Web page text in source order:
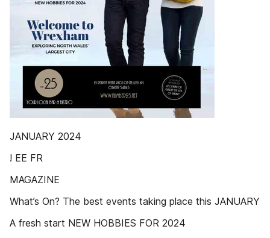
JANUARY 2024
! EE FR
MAGAZINE
What’s On? The best events taking place this JANUARY
A fresh start NEW HOBBIES FOR 2024